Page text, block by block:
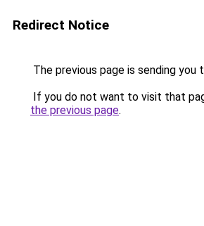
Redirect Notice
The previous page is sending you
If you do not want to visit that
the previous page.